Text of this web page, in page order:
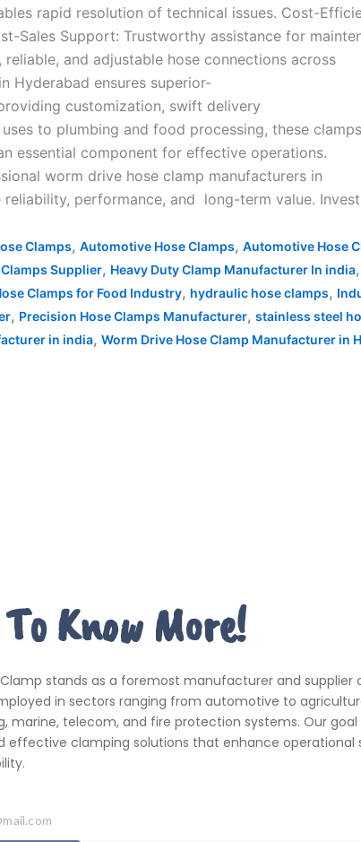
rapid resolution of technical issues. Cost-
Sales Support: Trustworthy assistance for
and adjustable hose connections across
Hyderabad ensures superior-
customization, swift delivery
to plumbing and food processing, these clamps
essential component for effective operations.
worm drive hose clamp manufacturers in
performance, and long-term value.
Clamps, Automotive Hose Clamps, Automotive Hose
Supplier, Heavy Duty Clamp Manufacturer In india,
Clamps for Food Industry, hydraulic hose clamps,
, Precision Hose Clamps Manufacturer, stainless steel
in india, Worm Drive Hose Clamp Manufacturer in
Know More!
stands as a foremost manufacturer and supplier
in sectors ranging from automotive to
marine, telecom, and fire protection systems. Our goal
effective clamping solutions that enhance operational